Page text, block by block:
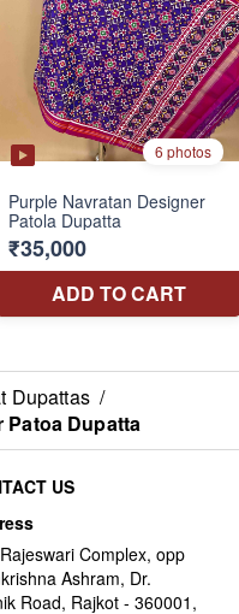
Dupattas /
Patoa Dupatta
US
Complex, opp
Ashram, Dr.
Road, Rajkot - 360001,